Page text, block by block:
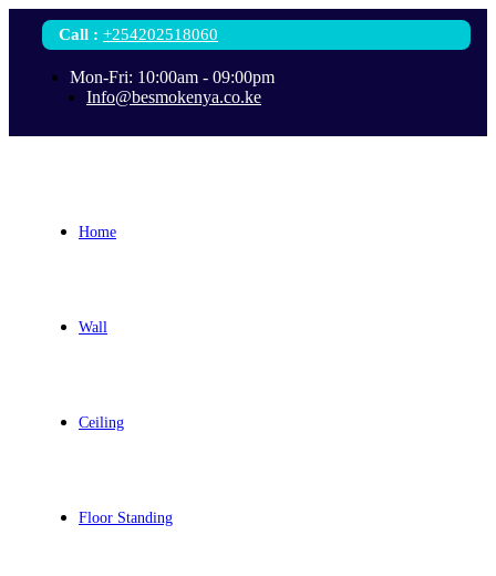
Call : +254202518060
Mon-Fri: 10:00am - 09:00pm
Info@besmokenya.co.ke
Home
Wall
Ceiling
Floor Standing